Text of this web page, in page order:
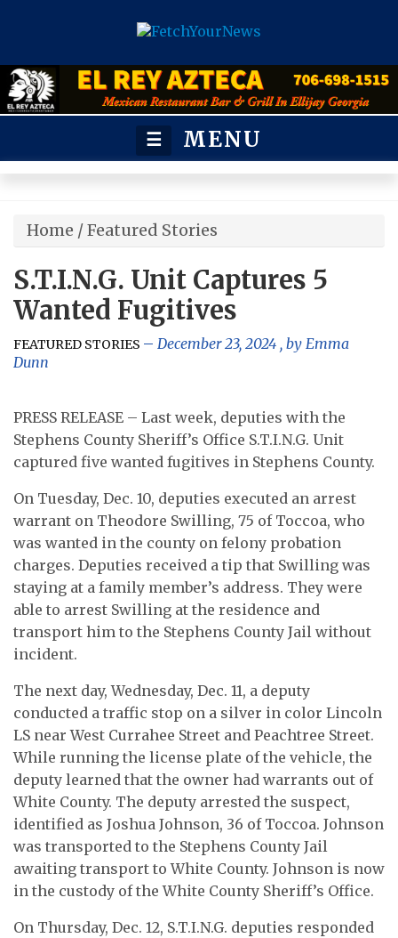
☰ MENU
Home /Featured Stories
S.T.I.N.G. Unit Captures 5
Wanted Fugitives
FEATURED STORIES December 23, 2024 , by Emma
Dunn
PRESS RELEASE – Last week, deputies with the
Stephens County Sheriff’s Office S.T.I.N.G. Unit
captured five wanted fugitives in Stephens County.
On Tuesday, Dec. 10, deputies executed an arrest
warrant on Theodore Swilling, 75 of Toccoa, who
was wanted in the county on felony probation
charges. Deputies received a tip that Swilling was
staying at a family member’s address. They were
able to arrest Swilling at the residence and
transport him to the Stephens County Jail without
incident.
The next day, Wednesday, Dec. 11, a deputy
conducted a traffic stop on a silver in color Lincoln
LS near West Currahee Street and Peachtree Street.
While running the license plate of the vehicle, the
deputy learned that the owner had warrants out of
White County. The deputy arrested the suspect,
identified as Joshua Johnson, 36 of Toccoa. Johnson
was transported to the Stephens County Jail
awaiting transport to White County. Johnson is now
in the custody of the White County Sheriff’s Office.
On Thursday, Dec. 12, S.T.I.N.G. deputies responded